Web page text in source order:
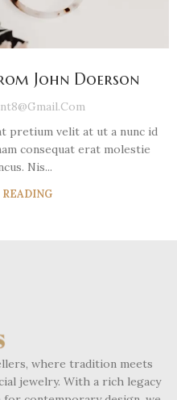
John Doerson
pretium velit at ut a nunc id
consequat erat molestie
Nis...
where tradition meets
jewelry. With a rich legacy